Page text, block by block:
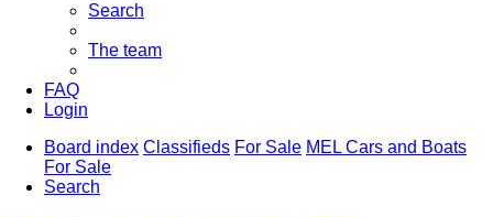
Search
The team
FAQ
Login
Board index Classifieds For Sale MEL Cars and Boats
For Sale
Search